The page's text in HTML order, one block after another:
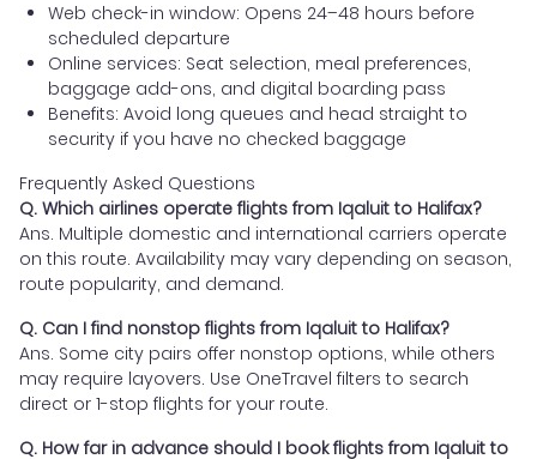
Web check-in window: Opens 24–48 hours before
scheduled departure
Online services: Seat selection, meal preferences,
baggage add-ons, and digital boarding pass
Benefits: Avoid long queues and head straight to
security if you have no checked baggage
Frequently Asked Questions
Q. Which airlines operate flights from Iqaluit to Halifax?
Ans. Multiple domestic and international carriers operate
on this route. Availability may vary depending on season,
route popularity, and demand.
Q. Can I find nonstop flights from Iqaluit to Halifax?
Ans. Some city pairs offer nonstop options, while others
may require layovers. Use OneTravel filters to search
direct or 1-stop flights for your route.
Q. How far in advance should I book flights from Iqaluit to